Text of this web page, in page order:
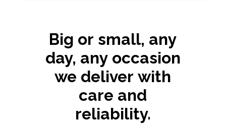
Big or small, any
day, any occasion
we deliver with
care and
reliability.